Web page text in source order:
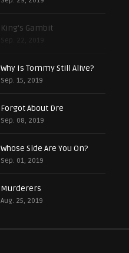
King's Gambit
Sep. 22, 2019
Why Is Tommy Still Alive?
Sep. 15, 2019
Forgot About Dre
Sep. 08, 2019
Whose Side Are You On?
Sep. 01, 2019
Murderers
Aug. 25, 2019